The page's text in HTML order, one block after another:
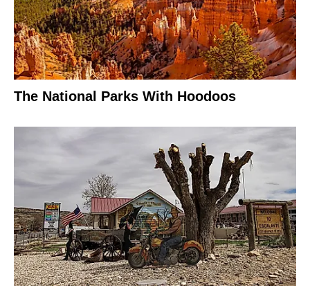
The National Parks With Hoodoos